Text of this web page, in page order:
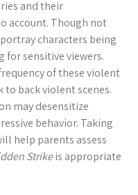
and their
account. Though not
characters being
for sensitive viewers.
of these violent
to back violent scenes.
may desensitize
behavior. Taking
help parents assess
Strikeis appropriate